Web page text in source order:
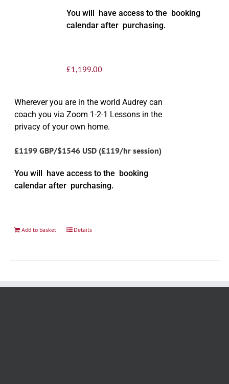
You will have access to the booking
calendar after purchasing.
£1,199.00
Wherever you are in the world Audrey can
coach you via Zoom 1-2-1 Lessons in the
privacy of your own home.
£1199 GBP/$1546 USD (£119/hr session)
You will have access to the booking
calendar after purchasing.
Add to basket Details